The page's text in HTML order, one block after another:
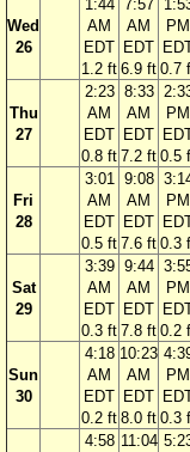
Wed
26
1:44
AM
EDT
1.2 ft
7:57
AM
EDT
6.9 ft
PM
0.7
Thu
27
2:23
AM
EDT
0.8 ft
8:33
AM
EDT
7.2 ft
PM
0.5
Fri
28
3:01
AM
EDT
0.5 ft
9:08
AM
EDT
7.6 ft
PM
0.3
Sat
29
3:39
AM
EDT
0.3 ft
9:44
AM
EDT
7.8 ft
PM
0.2
Sun
30
4:18
AM
EDT
0.2 ft
10:23
AM
EDT
8.0 ft
PM
0.3
4:58 11:04